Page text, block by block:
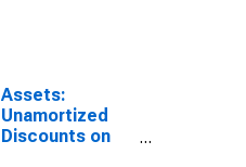
Reserve
District 10:
Kansas City
(DISCONTINUED)
Assets:
Unamortized
Discounts on